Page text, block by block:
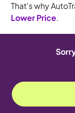
That's why
Lower Price.